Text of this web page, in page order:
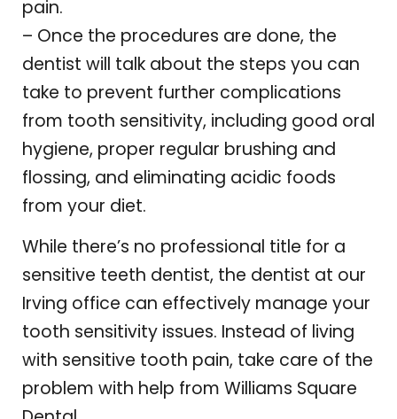
pain.
– Once the procedures are done, the
dentist will talk about the steps you can
take to prevent further complications
from tooth sensitivity, including good oral
hygiene, proper regular brushing and
flossing, and eliminating acidic foods
from your diet.
While there’s no professional title for a
sensitive teeth dentist, the dentist at our
Irving office can effectively manage your
tooth sensitivity issues. Instead of living
with sensitive tooth pain, take care of the
problem with help from Williams Square